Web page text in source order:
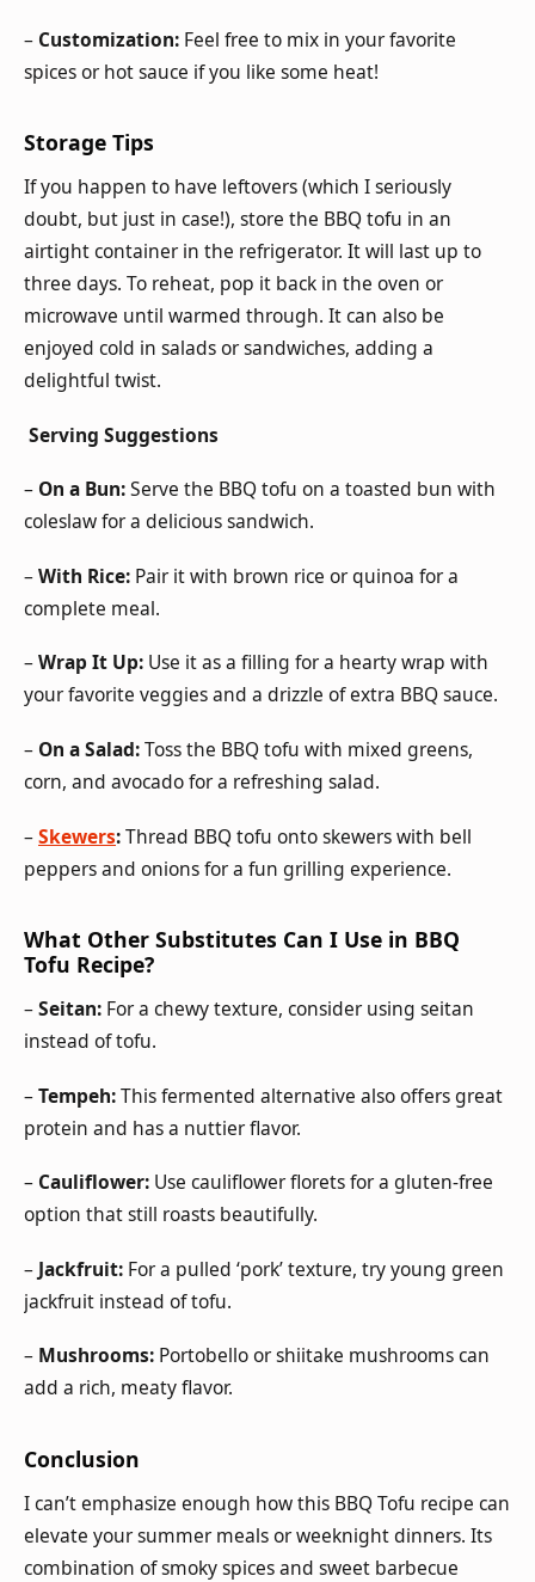
– Customization: Feel free to mix in your favorite
spices or hot sauce if you like some heat!
Storage Tips
If you happen to have leftovers (which I seriously
doubt, but just in case!), store the BBQ tofu in an
airtight container in the refrigerator. It will last up to
three days. To reheat, pop it back in the oven or
microwave until warmed through. It can also be
enjoyed cold in salads or sandwiches, adding a
delightful twist.
Serving Suggestions
– On a Bun:Serve the BBQ tofu on a toasted bun with
coleslaw for a delicious sandwich.
–With Rice: Pair it with brown rice or quinoa for a
complete meal.
–Wrap It Up: Use it as a filling for a hearty wrap with
your favorite veggies and a drizzle of extra BBQ sauce.
– On a Salad:Toss the BBQ tofu with mixed greens,
corn, and avocado for a refreshing salad.
–Skewers:Thread BBQ tofu onto skewers with bell
peppers and onions for a fun grilling experience.
What Other Substitutes Can I Use in BBQ
Tofu Recipe?
–Seitan: For a chewy texture, consider using seitan
instead of tofu.
–Tempeh:This fermented alternative also offers great
protein and has a nuttier flavor.
– Cauliflower: Use cauliflower florets for a gluten-free
option that still roasts beautifully.
– Jackfruit: For a pulled ‘pork’ texture, try young green
jackfruit instead of tofu.
– Mushrooms: Portobello or shiitake mushrooms can
add a rich, meaty flavor.
Conclusion
I can’t emphasize enough how this BBQ Tofu recipe can
elevate your summer meals or weeknight dinners. Its
combination of smoky spices and sweet barbecue